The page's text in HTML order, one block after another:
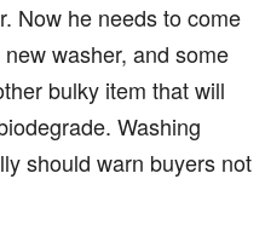
Now he needs to come
washer, and some
bulky item that will
Washing
should warn buyers not